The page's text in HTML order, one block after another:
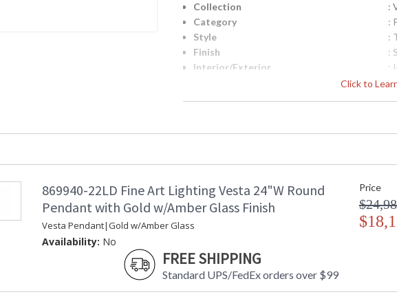
Click to
Collection
:
Category
:
Style
:
Finish
:
Interior/Exterior
:
:
UPC
Wire Length
:
:
Total Wattage
Lamp Included
Color Temperature
:
869940-22LD Fine Art Lighting Vesta 24"W Round
Pendant with Gold w/Amber Glass Finish
Vesta Pendant|Gold w/Amber Glass
Availability: No
FREE SHIPPING
Standard UPS/FedEx orders over $99
Price